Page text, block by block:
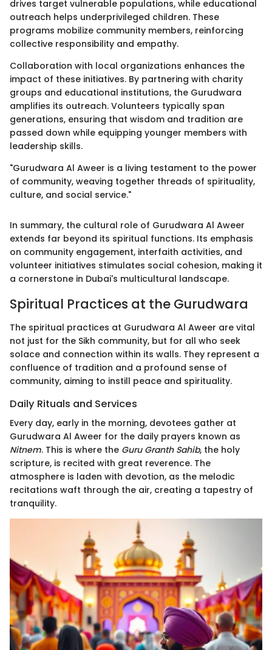
drives target vulnerable populations, while educational
outreach helps underprivileged children. These
programs mobilize community members, reinforcing
collective responsibility and empathy.
Collaboration with local organizations enhances the
impact of these initiatives. By partnering with charity
groups and educational institutions, the Gurudwara
amplifies its outreach. Volunteers typically span
generations, ensuring that wisdom and tradition are
passed down while equipping younger members with
leadership skills.
"Gurudwara Al Aweer is a living testament to the power
of community, weaving together threads of spirituality,
culture, and social service."
In summary, the cultural role of Gurudwara Al Aweer
extends far beyond its spiritual functions. Its emphasis
on community engagement, interfaith activities, and
volunteer initiatives stimulates social cohesion, making it
a cornerstone in Dubai's multicultural landscape.
Spiritual Practices at the Gurudwara
The spiritual practices at Gurudwara Al Aweer are vital
not just for the Sikh community, but for all who seek
solace and connection within its walls. They represent a
confluence of tradition and a profound sense of
community, aiming to instill peace and spirituality.
Daily Rituals and Services
Every day, early in the morning, devotees gather at
Gurudwara Al Aweer for the daily prayers known as
Nitnem. This is where the Guru Granth Sahib, the holy
scripture, is recited with great reverence. The
atmosphere is laden with devotion, as the melodic
recitations waft through the air, creating a tapestry of
tranquility.